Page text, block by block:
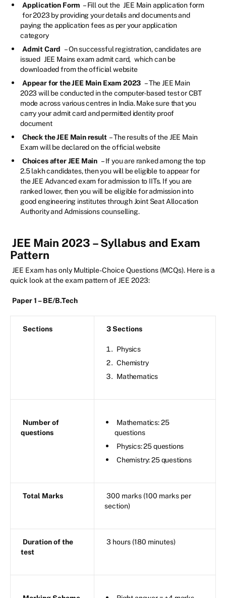
Application Form – Fill out the JEE Main application form
for 2023 by providing your details and documents and
paying the application fees as per your application
category
Admit Card – On successful registration, candidates are
issued JEE Mains exam admit card, which can be
downloaded from the official website
Appear for the JEE Main Exam 2023 – The JEE Main
2023 will be conducted in the computer-based test or CBT
mode across various centres in India. Make sure that you
carry your admit card and permitted identity proof
document
Check the JEE Main result – The results of the JEE Main
Exam will be declared on the official website
Choices after JEE Main – If you are ranked among the top
2.5 lakh candidates, then you will be eligible to appear for
the JEE Advanced exam for admission to IITs. If you are
ranked lower, then you will be eligible for admission into
good engineering institutes through Joint Seat Allocation
Authority and Admissions counselling.
JEE Main 2023 – Syllabus and Exam
Pattern
JEE Exam has only Multiple-Choice Questions (MCQs). Here is a
quick look at the exam pattern of JEE 2023:
Paper 1 – BE/B.Tech
Sections 3 Sections
Physics
Chemistry
Mathematics
Number of
questions
Mathematics: 25
questions
Physics: 25 questions
Chemistry: 25 questions
Total Marks
300 marks (100 marks per
section)
Duration of the
test
3 hours (180 minutes)